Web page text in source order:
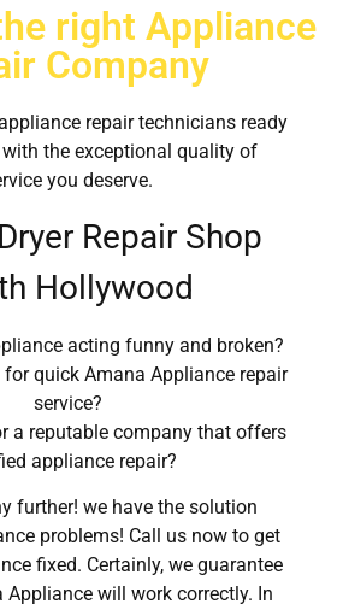
right Appliance
Company
repair technicians ready
the exceptional quality of
you deserve.
Repair Shop
Hollywood
acting funny and broken?
quick Amana Appliance repair
service?
a reputable company that offers
appliance repair?
further! we have the solution
problems! Call us now to get
fixed. Certainly, we guarantee
will work correctly. In